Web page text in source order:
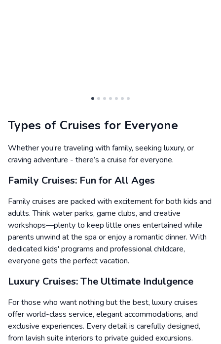
Types of Cruises for Everyone
Whether you’re traveling with family, seeking luxury, or
craving adventure - there’s a cruise for everyone.
Family Cruises: Fun for All Ages
Family cruises are packed with excitement for both kids and
adults. Think water parks, game clubs, and creative
workshops—plenty to keep little ones entertained while
parents unwind at the spa or enjoy a romantic dinner. With
dedicated kids' programs and professional childcare,
everyone gets the perfect vacation.
Luxury Cruises: The Ultimate Indulgence
For those who want nothing but the best, luxury cruises
offer world-class service, elegant accommodations, and
exclusive experiences. Every detail is carefully designed,
from lavish suite interiors to private guided excursions.